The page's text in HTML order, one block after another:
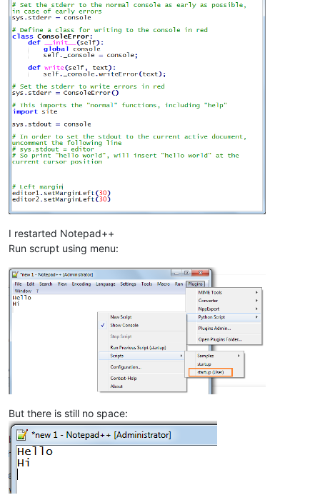
I restarted Notepad++
Run scrupt using menu:
But there is still no space: